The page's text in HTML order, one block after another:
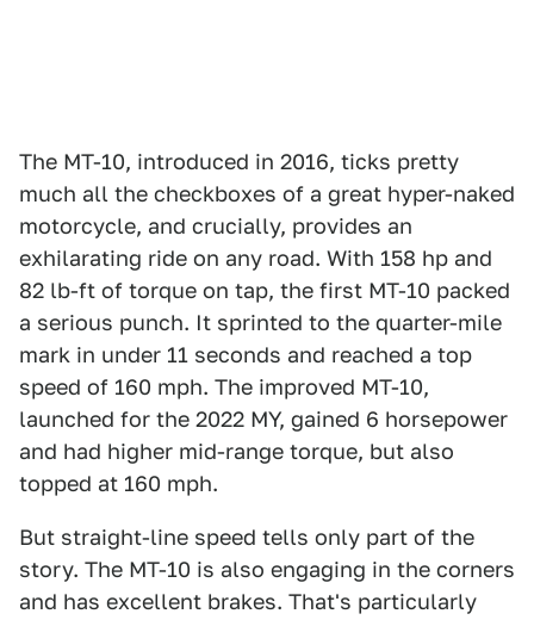
The MT-10, introduced in 2016, ticks pretty
much all the checkboxes of a great hyper-naked
motorcycle, and crucially, provides an
exhilarating ride on any road. With 158 hp and
82 lb-ft of torque on tap, the first MT-10 packed
a serious punch. It sprinted to the quarter-mile
mark in under 11 seconds and reached a top
speed of 160 mph. The improved MT-10,
launched for the 2022 MY, gained 6 horsepower
and had higher mid-range torque, but also
topped at 160 mph.
But straight-line speed tells only part of the
story. The MT-10 is also engaging in the corners
and has excellent brakes. That's particularly